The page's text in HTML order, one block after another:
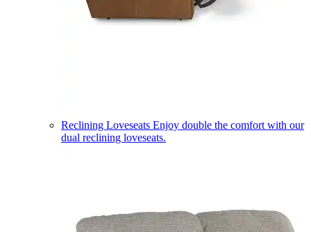
Reclining Loveseats Enjoy double the comfort with our
dual reclining loveseats.